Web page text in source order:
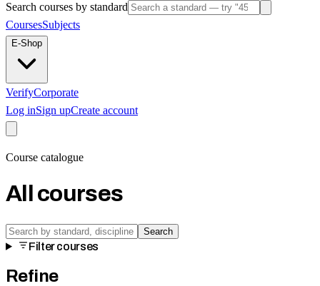
Search courses by standard
CoursesSubjects
E-Shop
VerifyCorporate
Log inSign upCreate account
Course catalogue
All courses
Search
Filter courses
Refine